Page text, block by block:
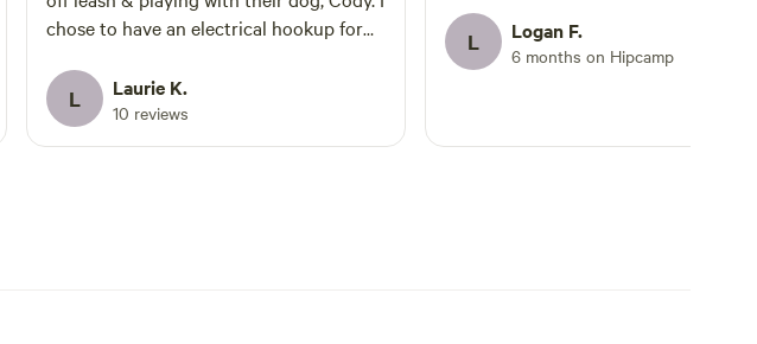
chose to have an electrical hookup for
hooked it up for me on my arrival. The
site was level and easily accessible (even
in the snow) to the road that had nearby
L Laurie K.
10 reviews
L Logan F.
6 months on Hipcamp